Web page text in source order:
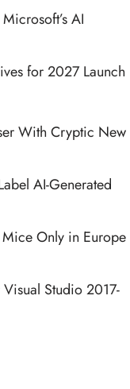
AI
for 2027 Launch
With Cryptic New
AI-Generated
Mice Only in Europe
Studio 2017-